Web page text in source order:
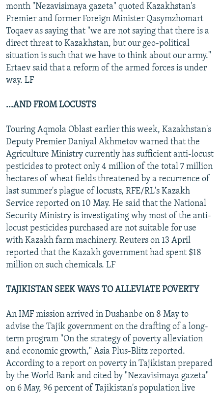
month "Nezavisimaya gazeta" quoted Kazakhstan's
Premier and former Foreign Minister Qasymzhomart
Toqaev as saying that "we are not saying that there is a
direct threat to Kazakhstan, but our geo-political
situation is such that we have to think about our army."
Ertaev said that a reform of the armed forces is under
way. LF
...AND FROM LOCUSTS
Touring Aqmola Oblast earlier this week, Kazakhstan's
Deputy Premier Daniyal Akhmetov warned that the
Agriculture Ministry currently has sufficient anti-locust
pesticides to protect only 4 million of the total 7 million
hectares of wheat fields threatened by a recurrence of
last summer's plague of locusts, RFE/RL's Kazakh
Service reported on 10 May. He said that the National
Security Ministry is investigating why most of the anti-
locust pesticides purchased are not suitable for use
with Kazakh farm machinery. Reuters on 13 April
reported that the Kazakh government had spent $18
million on such chemicals. LF
TAJIKISTAN SEEK WAYS TO ALLEVIATE POVERTY
An IMF mission arrived in Dushanbe on 8 May to
advise the Tajik government on the drafting of a long-
term program "On the strategy of poverty alleviation
and economic growth," Asia Plus-Blitz reported.
According to a report on poverty in Tajikistan prepared
by the World Bank and cited by "Nezavisimaya gazeta"
on 6 May, 96 percent of Tajikistan's population live